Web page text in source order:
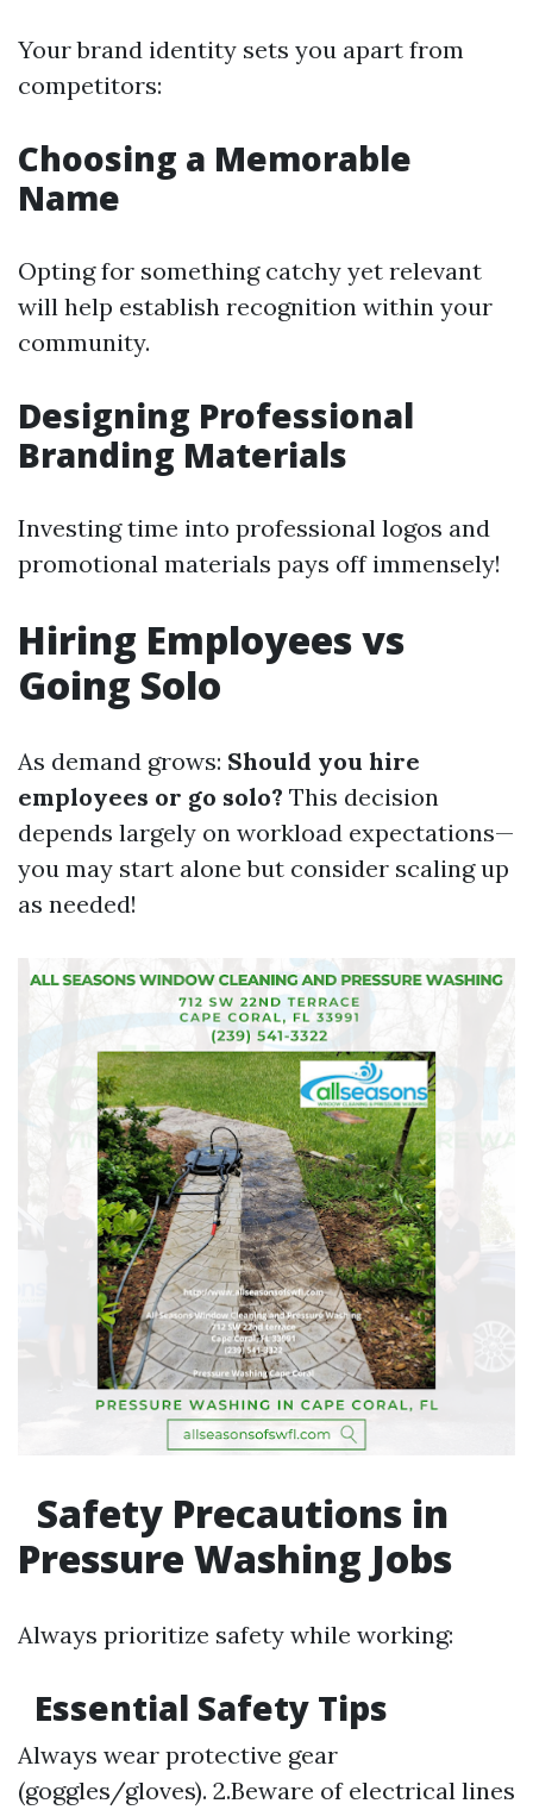
Your brand identity sets you apart from
competitors:
Choosing a Memorable
Name
Opting for something catchy yet relevant
will help establish recognition within your
community.
Designing Professional
Branding Materials
Investing time into professional logos and
promotional materials pays off immensely!
Hiring Employees vs
Going Solo
As demand grows: Should you hire
employees or go solo? This decision
depends largely on workload expectations—
you may start alone but consider scaling up
as needed!
Safety Precautions in
Pressure Washing Jobs
Always prioritize safety while working:
Essential Safety Tips
Always wear protective gear
(goggles/gloves). 2.Beware of electrical lines